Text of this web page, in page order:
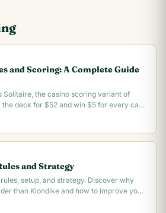
and Scoring: A Complete Guide
Solitaire, the casino scoring variant of
deck for $52 and win $5 for every card
and Strategy
setup, and strategy. Discover why
than Klondike and how to improve your